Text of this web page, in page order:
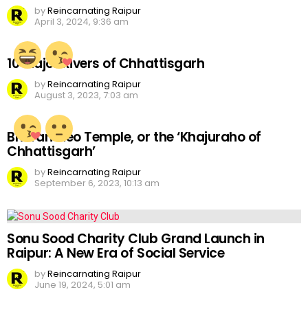
byReincarnating Raipur
April 3, 2024, 9:36 am
10 Major Rivers of Chhattisgarh
byReincarnating Raipur
August 3, 2023, 7:03 am
Bhoramdeo Temple, or the ‘Khajuraho of
Chhattisgarh’
byReincarnating Raipur
September 6, 2023, 10:13 am
Sonu Sood Charity Club Grand Launch in
Raipur: A New Era of Social Service
byReincarnating Raipur
June 19, 2024, 5:01 am